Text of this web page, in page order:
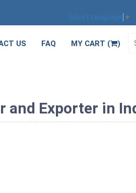
Select Language ▼
US FAQ MY CART ( )
and Exporter in